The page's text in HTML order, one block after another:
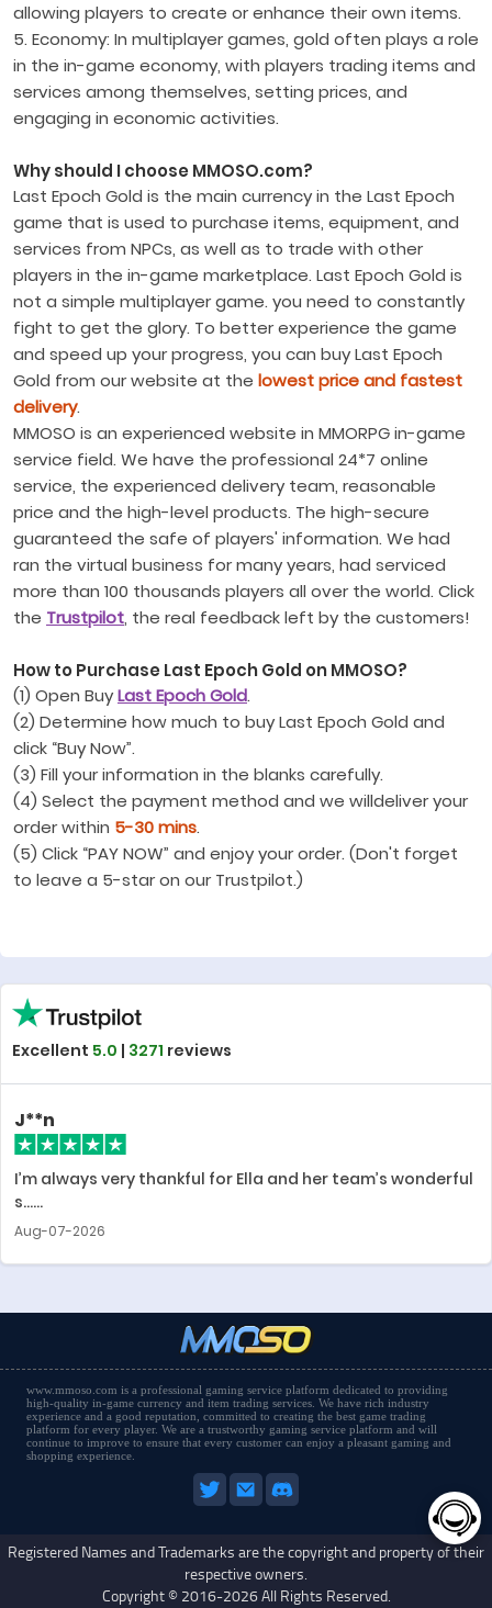
allowing players to create or enhance their own items.
5. Economy: In multiplayer games, gold often plays a role
in the in-game economy, with players trading items and
services among themselves, setting prices, and
engaging in economic activities.
Why should I choose MMOSO.com?
Last Epoch Gold is the main currency in the Last Epoch
game that is used to purchase items, equipment, and
services from NPCs, as well as to trade with other
players in the in-game marketplace. Last Epoch Gold is
not a simple multiplayer game. you need to constantly
fight to get the glory. To better experience the game
and speed up your progress, you can buy Last Epoch
Gold from our website at the lowest price and fastest
delivery.
MMOSO is an experienced website in MMORPG in-game
service field. We have the professional 24*7 online
service, the experienced delivery team, reasonable
price and the high-level products. The high-secure
guaranteed the safe of players' information. We had
ran the virtual business for many years, had serviced
more than 100 thousands players all over the world. Click
the Trustpilot, the real feedback left by the customers!
How to Purchase Last Epoch Gold on MMOSO?
(1) Open BuyLast Epoch Gold.
(2) Determine how much to buy Last Epoch Gold and
click “Buy Now”.
(3) Fill your information in the blanks carefully.
(4) Select the payment method and we willdeliver your
order within 5-30 mins.
(5) Click “PAY NOW” and enjoy your order. (Don't forget
to leave a 5-star on our Trustpilot.)
Excellent 5.0 | 3271 reviews
J**n
I’m always very thankful for Ella and her team’s wonderful
s......
Aug-07-2026
www.mmoso.com is a professional gaming service platform dedicated to providing
high-quality in-game currency and item trading services. We have rich industry
experience and a good reputation, committed to creating the best game trading
platform for every player. We are a trustworthy gaming service platform and will
continue to improve to ensure that every customer can enjoy a pleasant gaming and
shopping experience.
Registered Names and Trademarks are the copyright and property of their
respective owners.
Copyright © 2016-2026 All Rights Reserved.